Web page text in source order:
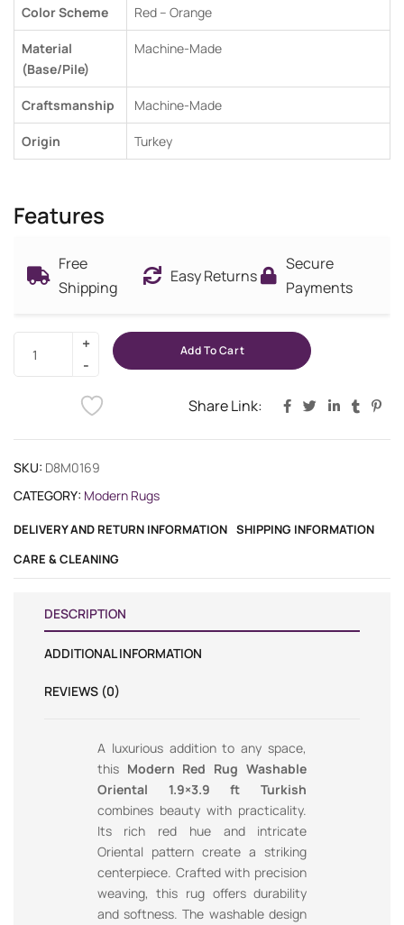
Color Scheme Red – Orange
Material
(Base/Pile)
Machine-Made
Craftsmanship Machine-Made
Origin Turkey
Features
Free
Shipping
Easy Returns
Secure
Payments
Add To Cart
Share Link:
SKU: D8M0169
CATEGORY: Modern Rugs
DELIVERY AND RETURN INFORMATION SHIPPING INFORMATION
CARE & CLEANING
DESCRIPTION
ADDITIONAL INFORMATION
REVIEWS (0)
A luxurious addition to any space,
this Modern Red Rug Washable
Oriental 1.9×3.9 ft Turkish
combines beauty with practicality.
Its rich red hue and intricate
Oriental pattern create a striking
centerpiece. Crafted with precision
weaving, this rug offers durability
and softness. The washable design